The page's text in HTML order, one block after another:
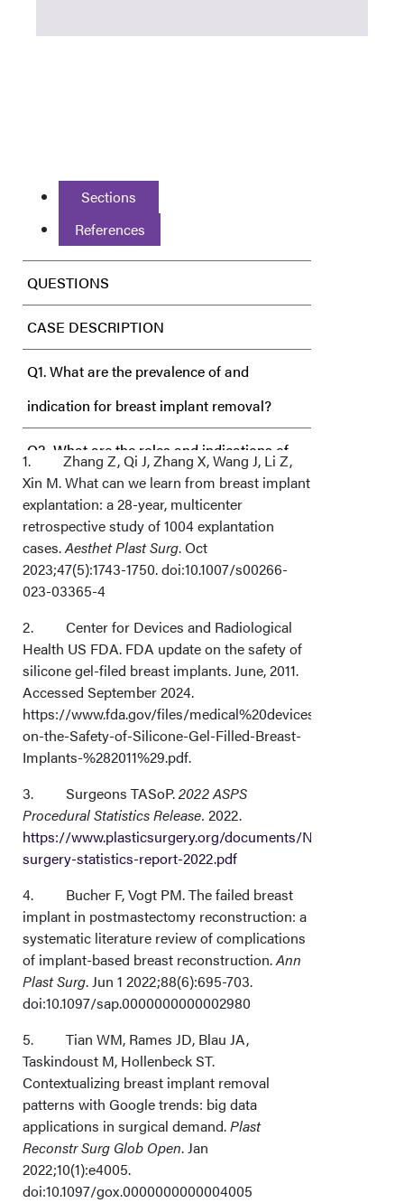
Sections
References
QUESTIONS
CASE DESCRIPTION
Q1. What are the prevalence of and
indication for breast implant removal?
Q2. What are the roles and indications of
capsulotomies and capsulectomies at the
time of breast explant surgery?
Q3. What are the surgical and nonsurgical
options for patients following breast
implant removal?
Q4. Can a seroma be utilized to minimize
secondary disfigurement from drain
placement following breast implant
Acknowledgments
1. Zhang Z, Qi J, Zhang X, Wang J, Li Z,
Xin M. What can we learn from breast implant
explantation: a 28-year, multicenter
retrospective study of 1004 explantation
cases.Aesthet Plast Surg. Oct
2023;47(5):1743-1750. doi:10.1007/s00266-
023-03365-4
2. Center for Devices and Radiological
Health US FDA. FDA update on the safety of
silicone gel-filed breast implants. June, 2011.
Accessed September 2024.
https://www.fda.gov/files/medical%20devices/published/
on-the-Safety-of-Silicone-Gel-Filled-Breast-
Implants-%282011%29.pdf.
3. Surgeons TASoP.2022 ASPS
Procedural Statistics Release. 2022.
https://www.plasticsurgery.org/documents/News/
surgery-statistics-report-2022.pdf
4. Bucher F, Vogt PM. The failed breast
implant in postmastectomy reconstruction: a
systematic literature review of complications
of implant-based breast reconstruction.Ann
Plast Surg. Jun 1 2022;88(6):695-703.
doi:10.1097/sap.0000000000002980
5. Tian WM, Rames JD, Blau JA,
Taskindoust M, Hollenbeck ST.
Contextualizing breast implant removal
patterns with Google trends: big data
applications in surgical demand.Plast
Reconstr Surg Glob Open. Jan
2022;10(1):e4005.
doi:10.1097/gox.0000000000004005